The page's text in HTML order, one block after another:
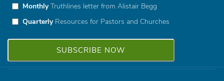
MonthlyTruthlines letter from Alistair Begg
QuarterlyResources for Pastors and Churches